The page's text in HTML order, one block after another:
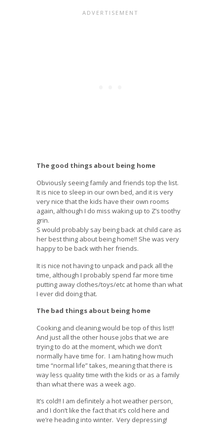
The good things about being home
Obviously seeing family and friends top the list.
It is nice to sleep in our own bed, and it is very
very nice that the kids have their own rooms
again, although I do miss waking up to Z’s toothy
grin.
S would probably say being back at child care as
her best thing about being home!! She was very
happy to be back with her friends.
It is nice not having to unpack and pack all the
time, although I probably spend far more time
putting away clothes/toys/etc at home than what
I ever did doing that.
The bad things about being home
Cooking and cleaning would be top of this list!!
And just all the other house jobs that we are
trying to do at the moment, which we don’t
normally have time for. I am hating how much
time “normal life” takes, meaning that there is
way less quality time with the kids or as a family
than what there was a week ago.
It’s cold!! I am definitely a hot weather person,
and I don’t like the fact that it’s cold here and
we’re heading into winter. Very depressing!